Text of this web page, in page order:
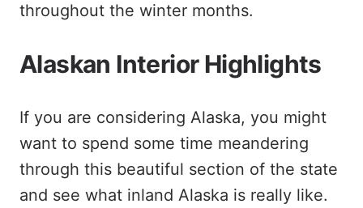
throughout the winter months.
Alaskan Interior Highlights
If you are considering Alaska, you might
want to spend some time meandering
through this beautiful section of the state
and see what inland Alaska is really like.